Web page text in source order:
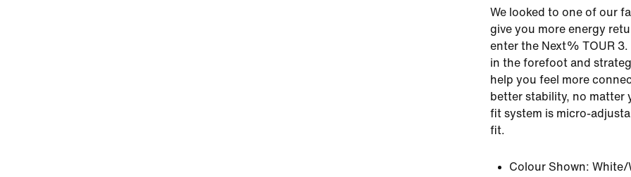
We looked to one of our
give you more energy
enter the Next% TOUR
in the forefoot and
help you feel more
better stability, no matter
fit system is micro-
fit.
Colour Shown: White/